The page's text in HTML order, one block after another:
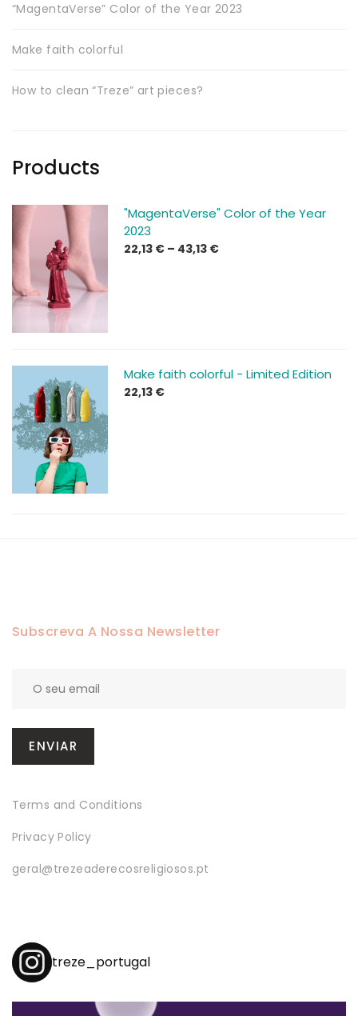
“MagentaVerse” Color of the Year 2023
Make faith colorful
How to clean “Treze” art pieces?
Products
"MagentaVerse" Color of the Year
2023
22,13 € – 43,13 €Price
Make faith colorful - Limited Edition
22,13 €
Subscreva A Nossa Newsletter
Terms and Conditions
Privacy Policy
geral@trezeaderecosreligiosos.pt
treze_portugal